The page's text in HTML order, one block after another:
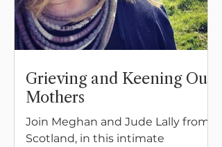
Grieving and Keening Our
Mothers
Join Meghan and Jude Lally from
Scotland, in this intimate